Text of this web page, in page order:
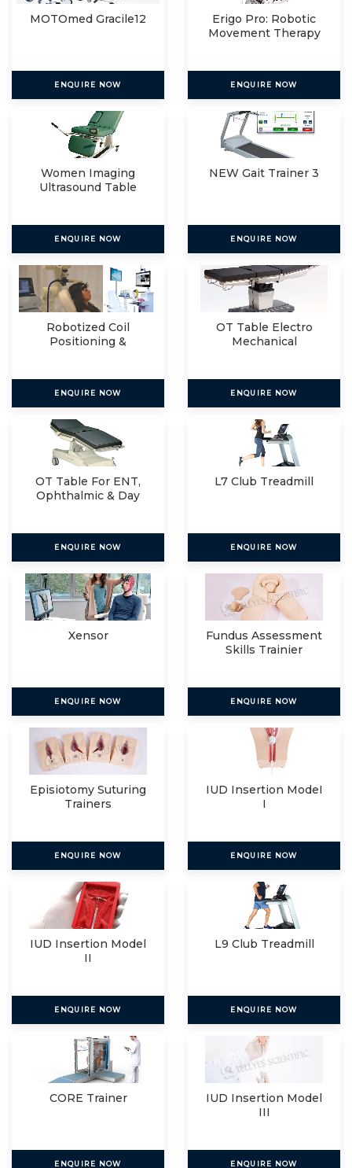
MOTOmed Gracile12
ENQUIRE NOW
Erigo Pro: Robotic
Movement Therapy
ENQUIRE NOW
Women Imaging
Ultrasound Table
ENQUIRE NOW
NEW Gait Trainer 3
ENQUIRE NOW
Robotized Coil
Positioning &
ENQUIRE NOW
OT Table Electro
Mechanical
ENQUIRE NOW
OT Table For ENT,
Ophthalmic & Day
ENQUIRE NOW
L7 Club Treadmill
ENQUIRE NOW
Xensor
ENQUIRE NOW
Fundus Assessment
Skills Trainier
ENQUIRE NOW
Episiotomy Suturing
Trainers
ENQUIRE NOW
IUD Insertion ModeI
I
ENQUIRE NOW
IUD Insertion Model
II
ENQUIRE NOW
L9 Club Treadmill
ENQUIRE NOW
CORE Trainer
ENQUIRE NOW
IUD Insertion Model
III
ENQUIRE NOW